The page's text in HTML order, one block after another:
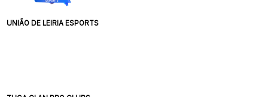
UNIÃO DE LEIRIA ESPORTS